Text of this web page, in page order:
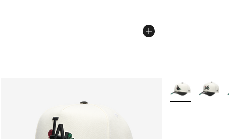
More Colors